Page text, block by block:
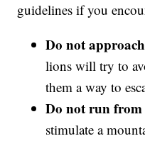
guidelines if you
Do not
lions will try to
them a way to
Do not run
stimulate a